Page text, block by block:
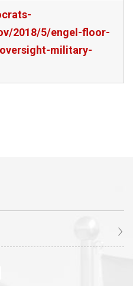
2018/5/engel-floor-
military-